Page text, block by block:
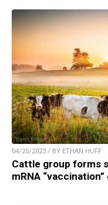
04/25/2023 / BY ETHAN HUFF
Cattle group forms
mRNA